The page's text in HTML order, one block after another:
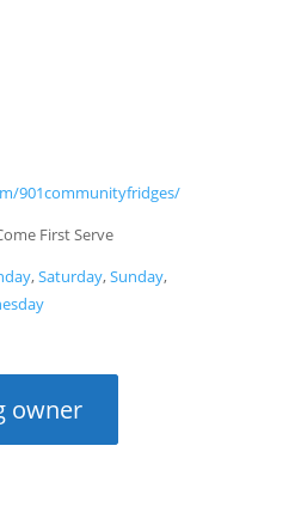
901communityfridges/
First Serve
,Saturday,Sunday,
owner